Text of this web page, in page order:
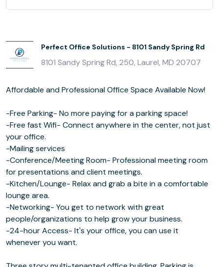
Perfect Office Solutions - 8101 Sandy Spring Rd
8101 Sandy Spring Rd, 250, Laurel, MD 20707
Affordable and Professional Office Space Available Now!
-Free Parking- No more paying for a parking space!
-Free fast Wifi- Connect anywhere in the center, not just
your office.
-Mailing services
-Conference/Meeting Room- Professional meeting room
for presentations and client meetings.
-Kitchen/Lounge- Relax and grab a bite in a comfortable
lounge area.
-Networking- You get to network with great
people/organizations to help grow your business.
-24-hour Access- It's your office, you can use it
whenever you want.